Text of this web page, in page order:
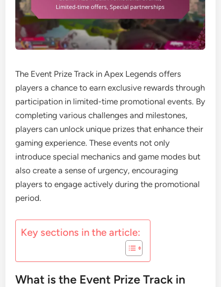
The Event Prize Track in Apex Legends offers
players a chance to earn exclusive rewards through
participation in limited-time promotional events. By
completing various challenges and milestones,
players can unlock unique prizes that enhance their
gaming experience. These events not only
introduce special mechanics and game modes but
also create a sense of urgency, encouraging
players to engage actively during the promotional
period.
Key sections in the article:
What is the Event Prize Track in